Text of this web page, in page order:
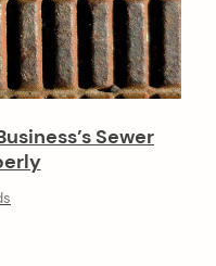
Sewer